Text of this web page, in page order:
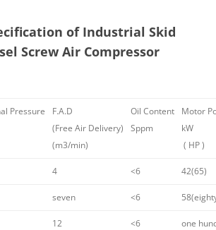
of Industrial Skid
Screw Air Compressor
Pressure
F.A.D
(Free Air Delivery)
(m3/min)
Oil Content
Sppm
Motor
kW
( HP )
4 <6 42(65)
seven <6
12 <6
one